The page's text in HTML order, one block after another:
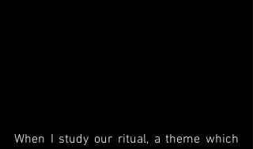
When I study our ritual, a theme which